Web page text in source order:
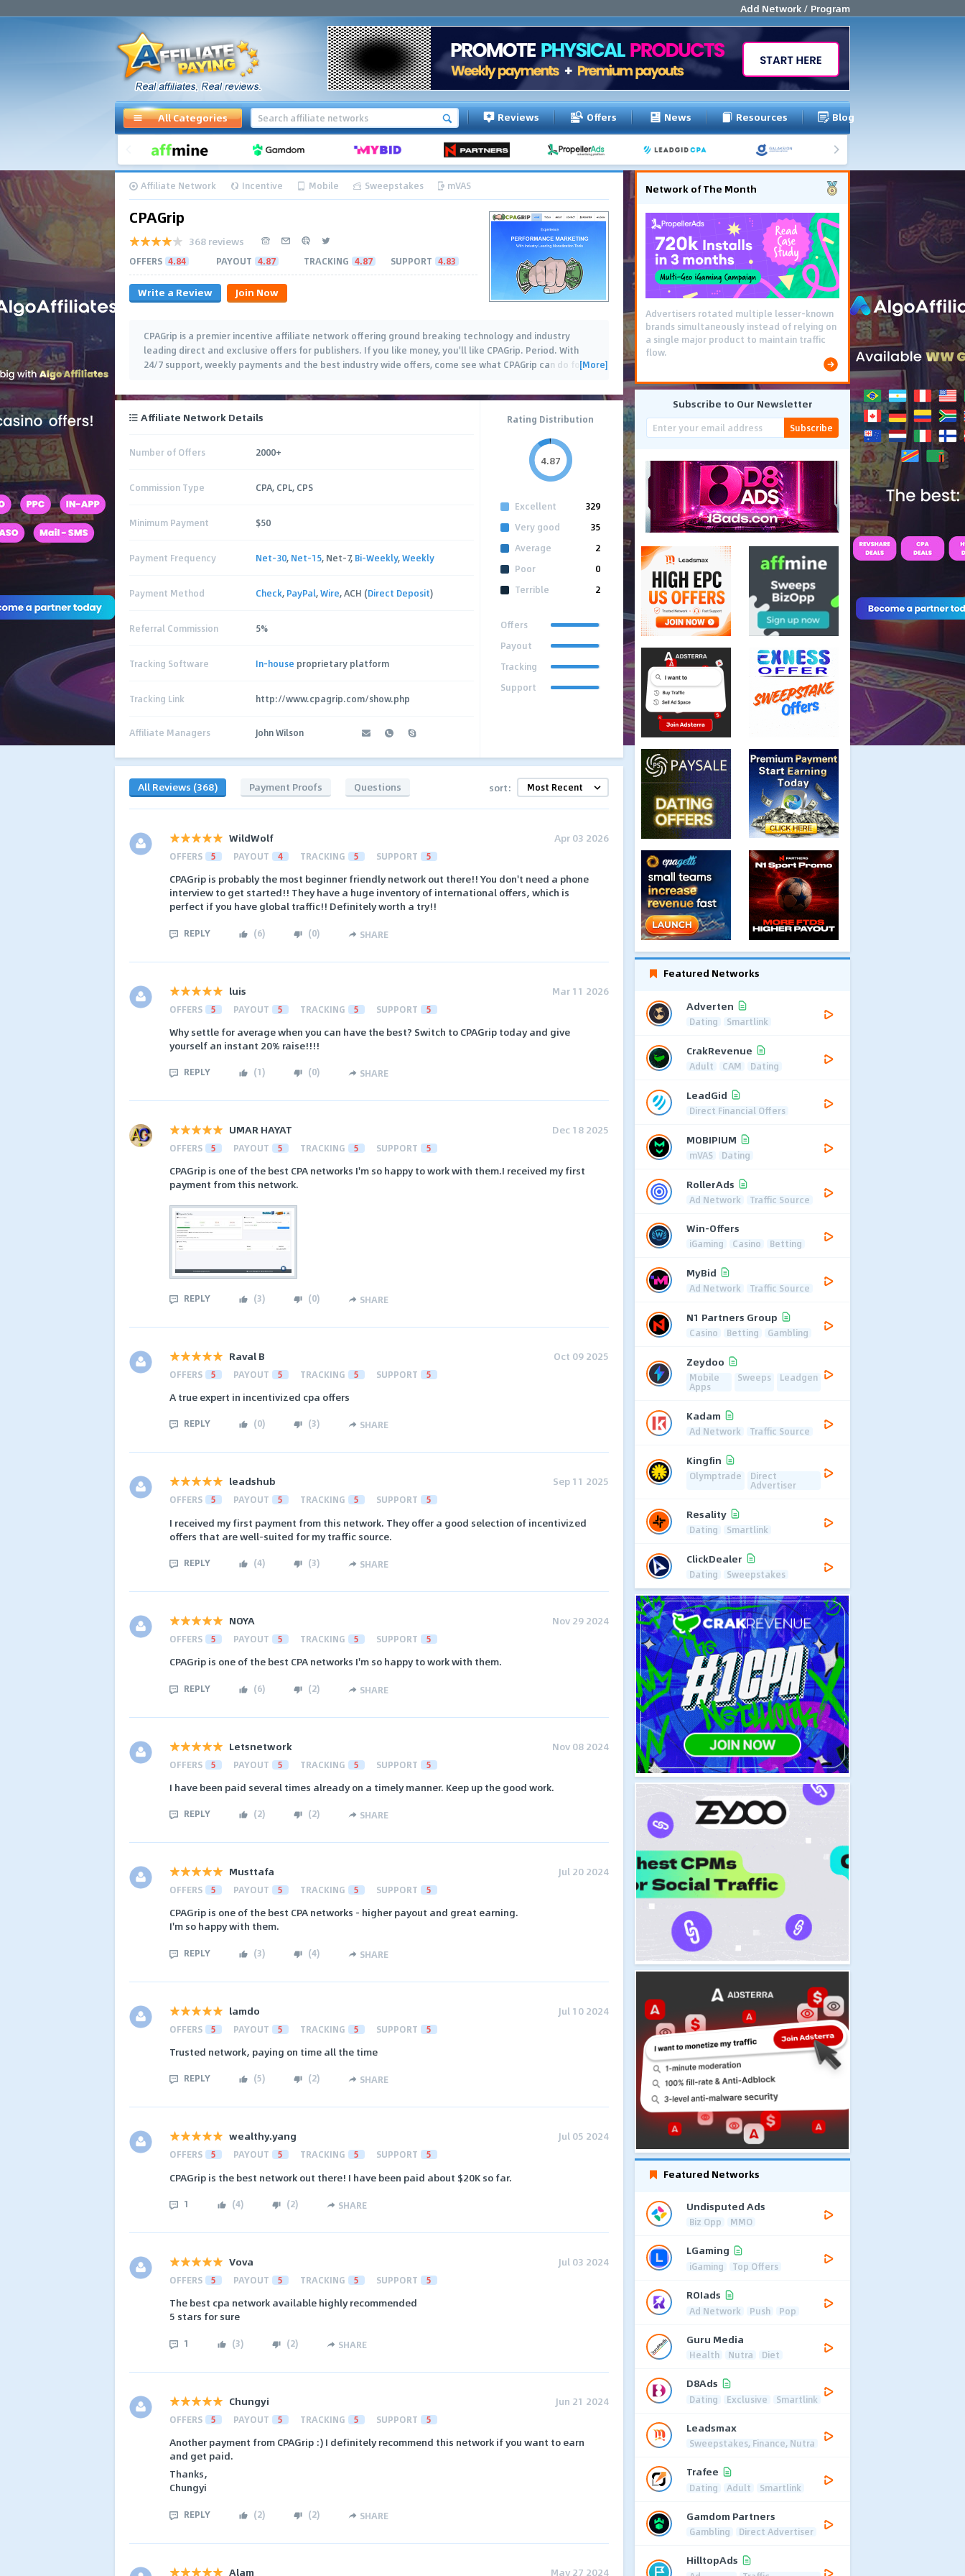
Add Network / Program
All Categories Reviews Offers News Resources Blog
Affiliate Network Incentive Mobile Sweepstakes mVAS
CPAGrip
368 reviews
OFFERS 4.84 PAYOUT 4.87 TRACKING 4.87 SUPPORT 4.83
Write a Review Join Now
CPAGrip is a premier incentive affiliate network offering ground breaking technology and industry
leading direct and exclusive offers for publishers. If you like money, you'll like CPAGrip. Period. With
24/7 support, weekly payments and the best industry wide offers, come see what CPAGrip can do for…
[More]
Affiliate Network Details
Number of Offers 2000+
Commission Type CPA, CPL, CPS
Minimum Payment $50
Payment Frequency Net-30, Net-15, Net-7, Bi-Weekly,Weekly
Payment Method Check, PayPal,Wire, ACH (Direct Deposit)
Referral Commission 5%
Tracking Software In-house proprietary platform
Tracking Link http://www.cpagrip.com/show.php
Affiliate Managers John Wilson
Rating Distribution
4.87
Excellent
329
Very good
35
Average
2
Poor
0
Terrible
2
Offers
Payout
Tracking
Support
All Reviews (368) Payment Proofs Questions sort:
WildWolf Apr 03 2026
OFFERS 5 PAYOUT 4 TRACKING 5 SUPPORT 5
CPAGrip is probably the most beginner friendly network out there!! You don't need a phone
interview to get started!! They have a huge inventory of international offers, which is
perfect if you have global traffic!! Definitely worth a try!!
REPLY (6) (0) SHARE
luis Mar 11 2026
OFFERS 5 PAYOUT 5 TRACKING 5 SUPPORT 5
Why settle for average when you can have the best? Switch to CPAGrip today and give
yourself an instant 20% raise!!!!
REPLY (1) (0) SHARE
UMAR HAYAT Dec 18 2025
OFFERS 5 PAYOUT 5 TRACKING 5 SUPPORT 5
CPAGrip is one of the best CPA networks I'm so happy to work with them.I received my first
payment from this network.
REPLY (3) (0) SHARE
Raval B Oct 09 2025
OFFERS 5 PAYOUT 5 TRACKING 5 SUPPORT 5
A true expert in incentivized cpa offers
REPLY (0) (3) SHARE
leadshub Sep 11 2025
OFFERS 5 PAYOUT 5 TRACKING 5 SUPPORT 5
I received my first payment from this network. They offer a good selection of incentivized
offers that are well-suited for my traffic source.
REPLY (4) (3) SHARE
NOYA Nov 29 2024
OFFERS 5 PAYOUT 5 TRACKING 5 SUPPORT 5
CPAGrip is one of the best CPA networks I'm so happy to work with them.
REPLY (6) (2) SHARE
Letsnetwork Nov 08 2024
OFFERS 5 PAYOUT 5 TRACKING 5 SUPPORT 5
I have been paid several times already on a timely manner. Keep up the good work.
REPLY (2) (2) SHARE
Musttafa Jul 20 2024
OFFERS 5 PAYOUT 5 TRACKING 5 SUPPORT 5
CPAGrip is one of the best CPA networks - higher payout and great earning.
I'm so happy with them.
REPLY (3) (4) SHARE
lamdo Jul 10 2024
OFFERS 5 PAYOUT 5 TRACKING 5 SUPPORT 5
Trusted network, paying on time all the time
REPLY (5) (2) SHARE
wealthy.yang Jul 05 2024
OFFERS 5 PAYOUT 5 TRACKING 5 SUPPORT 5
CPAGrip is the best network out there! I have been paid about $20K so far.
1 (4) (2) SHARE
Vova Jul 03 2024
OFFERS 5 PAYOUT 5 TRACKING 5 SUPPORT 5
The best cpa network available highly recommended
5 stars for sure
1 (3) (2) SHARE
Chungyi Jun 21 2024
OFFERS 5 PAYOUT 5 TRACKING 5 SUPPORT 5
Another payment from CPAGrip :) I definitely recommend this network if you want to earn
and get paid.
Thanks,
Chungyi
REPLY (2) (2) SHARE
Alam May 27 2024
Network of The Month
Advertisers rotated multiple lesser-known
brands simultaneously instead of relying on
a single major product to maintain traffic
flow.
Subscribe to Our Newsletter
Subscribe
Featured Networks
Adverten
Dating Smartlink
CrakRevenue
Adult CAM Dating
LeadGid
Direct Financial Offers
MOBIPIUM
mVAS Dating
RollerAds
Ad Network Traffic Source
Win-Offers
iGaming Casino Betting
MyBid
Ad Network Traffic Source
N1 Partners Group
Casino Betting Gambling
Zeydoo
Mobile
Apps
Sweeps Leadgen
Kadam
Ad Network Traffic Source
Kingfin
Olymptrade Direct
Advertiser
Resality
Dating Smartlink
ClickDealer
Dating Sweepstakes
Featured Networks
Undisputed Ads
Biz Opp MMO
LGaming
iGaming Top Offers
ROIads
Ad Network Push Pop
Guru Media
Health Nutra Diet
D8Ads
Dating Exclusive Smartlink
Leadsmax
Sweepstakes, Finance, Nutra
Trafee
Dating Adult Smartlink
Gamdom Partners
Gambling Direct Advertiser
HilltopAds